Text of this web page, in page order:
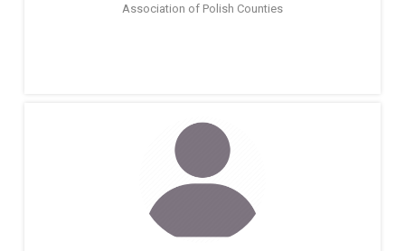
Association of Polish Counties